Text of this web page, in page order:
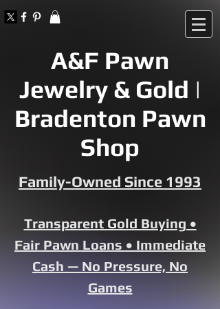
A&F Pawn
Jewelry & Gold |
Bradenton Pawn
Shop
Family-Owned Since 1993
Transparent Gold Buying •
Fair Pawn Loans • Immediate
Cash — No Pressure, No
Games